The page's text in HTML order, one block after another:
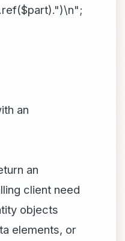
an
an
client need
objects
elements, or